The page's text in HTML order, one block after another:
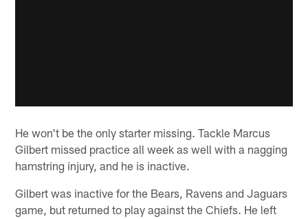
He won't be the only starter missing. Tackle Marcus
Gilbert missed practice all week as well with a nagging
hamstring injury, and he is inactive.
Gilbert was inactive for the Bears, Ravens and Jaguars
game, but returned to play against the Chiefs. He left